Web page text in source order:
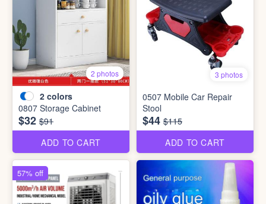
2 photos
2 colors
0807 Storage Cabinet
$32 $91
ADD TO CART
3 photos
0507 Mobile Car Repair
Stool
$44 $115
ADD TO CART
57% off